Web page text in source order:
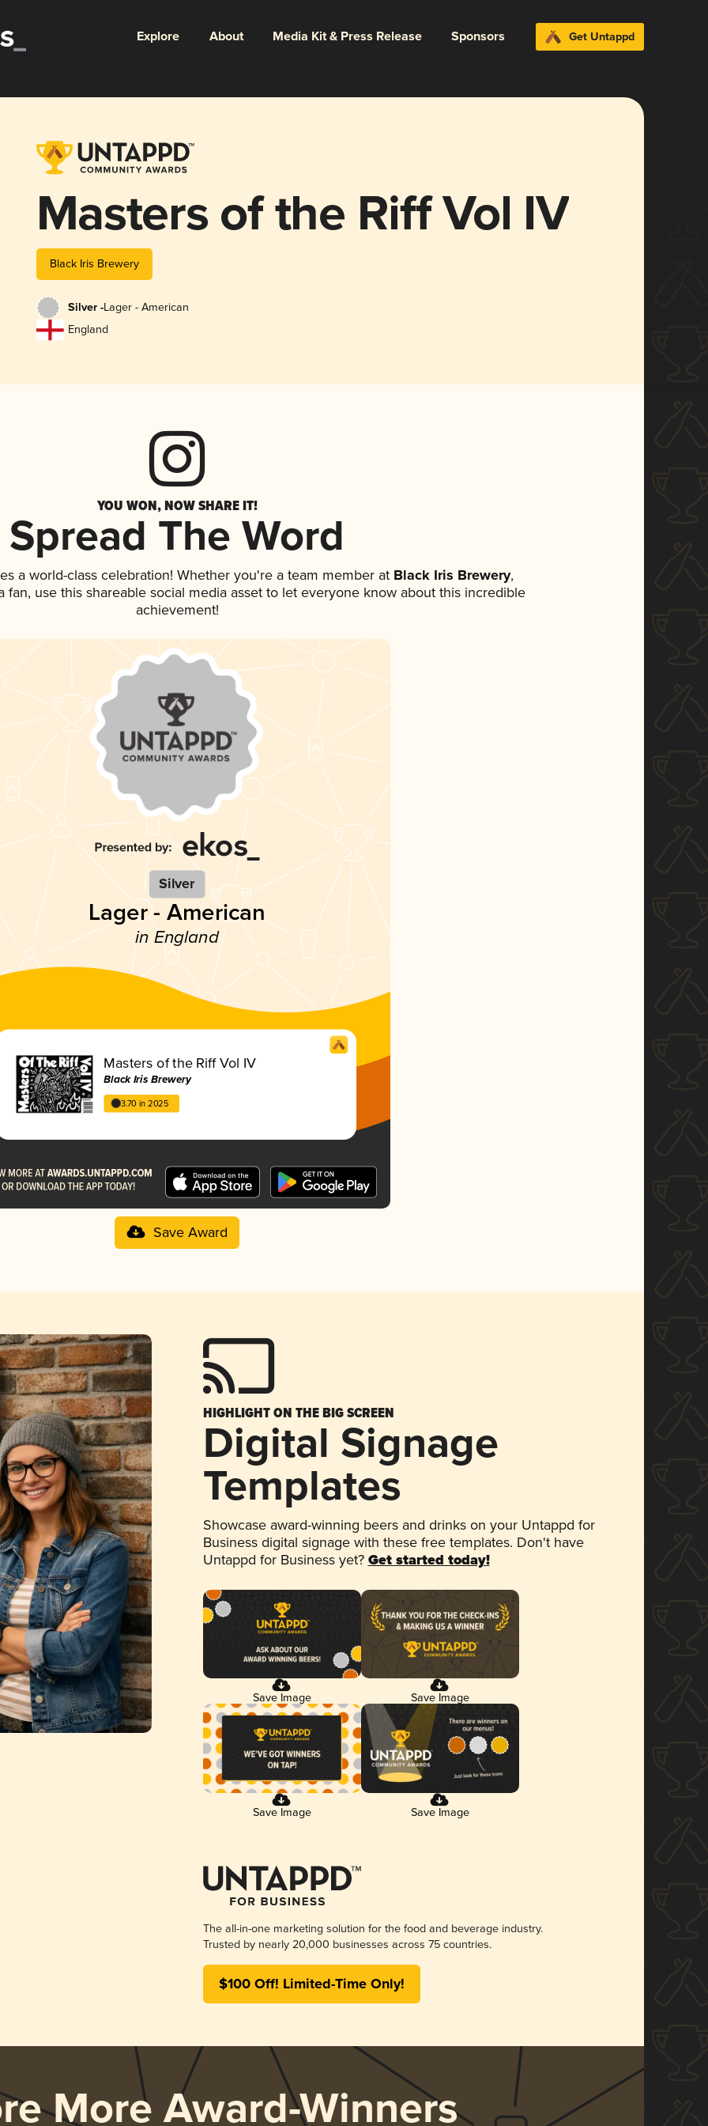
Explore About Media Kit & Press Release Sponsors Get Untappd
Masters of the Riff Vol IV
Black Iris Brewery
Silver -Lager - American
England
YOU WON, NOW SHARE IT!
Spread The Word
a world-class celebration! Whether you're a team member at Black Iris Brewery,
fan, use this shareable social media asset to let everyone know about this incredible
achievement!
Silver
Lager - American
in England
Masters of the Riff Vol IV
Black Iris Brewery
3.70 in 2025
Save Award
HIGHLIGHT ON THE BIG SCREEN
Digital Signage
Templates
Showcase award-winning beers and drinks on your Untappd for
Business digital signage with these free templates. Don't have
Untappd for Business yet? Get started today!
Save Image Save Image
Save Image Save Image
The all-in-one marketing solution for the food and beverage industry.
Trusted by nearly 20,000 businesses across 75 countries.
$100 Off! Limited-Time Only!
More Award-Winners